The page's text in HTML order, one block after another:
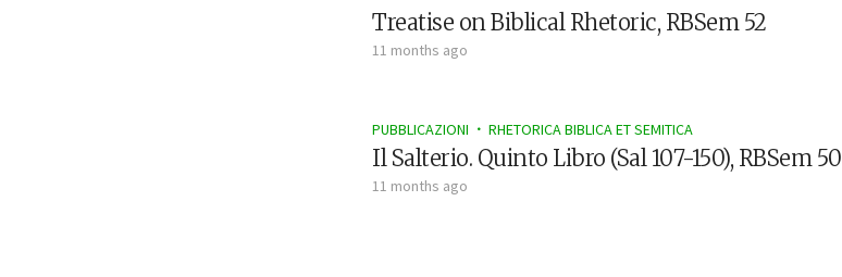
Treatise on Biblical Rhetoric, RBSem 52
11 months ago
PUBBLICAZIONI RHETORICA BIBLICA ET SEMITICA
Il Salterio. Quinto Libro (Sal 107-150), RBSem 50
11 months ago